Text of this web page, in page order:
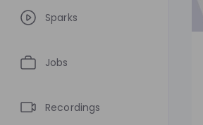
Sparks
Jobs
Recordings